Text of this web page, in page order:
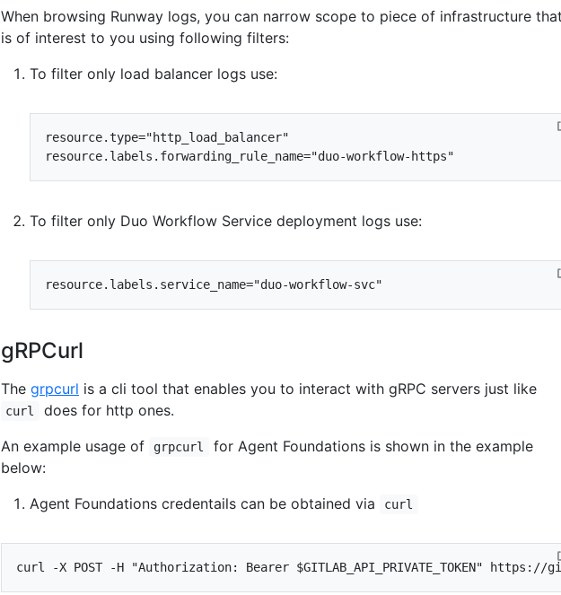
When browsing Runway logs, you can narrow scope to piece of infrastructure that
is of interest to you using following filters:
To filter only load balancer logs use:
To filter only Duo Workflow Service deployment logs use:
gRPCurl
The grpcurl is a cli tool that enables you to interact with gRPC servers just like
curl
does for http ones.
An example usage of
grpcurl
for Agent Foundations is shown in the example
below:
Agent Foundations credentails can be obtained via
curl
curl -X POST -H "Authorization: Bearer $GITLAB_API_PRIVATE_TOKEN"